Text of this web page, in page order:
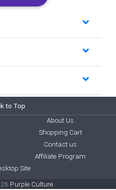
to Top
About Us
Shopping Cart
Contact us
Affiliate Program
Site
Purple Culture.